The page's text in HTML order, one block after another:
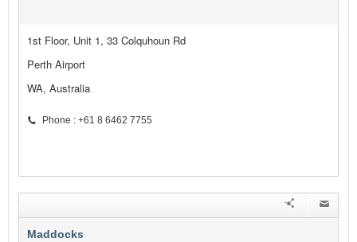
1st Floor, Unit 1, 33 Colquhoun Rd
Perth Airport
WA, Australia
Phone : +61 8 6462 7755
Maddocks